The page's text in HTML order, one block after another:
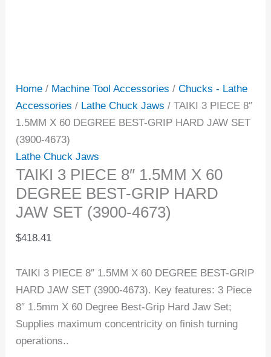
Home / Machine Tool Accessories /Chucks - Lathe
Accessories / Lathe Chuck Jaws / TAIKI 3 PIECE 8″
1.5MM X 60 DEGREE BEST-GRIP HARD JAW SET
(3900-4673)
Lathe Chuck Jaws
TAIKI 3 PIECE 8″ 1.5MM X 60
DEGREE BEST-GRIP HARD
JAW SET (3900-4673)
$418.41
TAIKI 3 PIECE 8″ 1.5MM X 60 DEGREE BEST-GRIP
HARD JAW SET (3900-4673). Key features: 3 Piece
8″ 1.5mm X 60 Degree Best-Grip Hard Jaw Set;
Supplies maximum concentricity on finish turning
operations..